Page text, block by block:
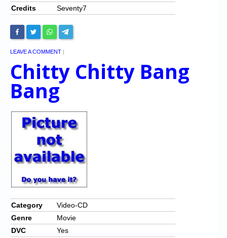
Credits
Seventy7
LEAVE A COMMENT |
Chitty Chitty Bang
Bang
Category
Video-CD
Genre
Movie
DVC
Yes